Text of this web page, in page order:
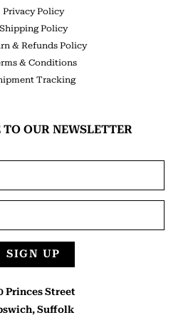
Privacy Policy
Shipping Policy
& Refunds Policy
& Conditions
Tracking
TO OUR NEWSLETTER
SIGN UP
Princes Street
Suffolk